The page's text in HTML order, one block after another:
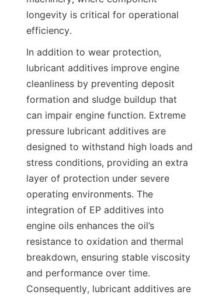
longevity is critical for operational
efficiency.
In addition to wear protection,
lubricant additives improve engine
cleanliness by preventing deposit
formation and sludge buildup that
can impair engine function. Extreme
pressure lubricant additives are
designed to withstand high loads and
stress conditions, providing an extra
layer of protection under severe
operating environments. The
integration of EP additives into
engine oils enhances the oil’s
resistance to oxidation and thermal
breakdown, ensuring stable viscosity
and performance over time.
Consequently, lubricant additives are